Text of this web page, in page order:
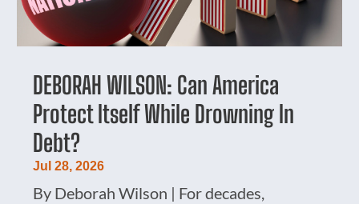
DEBORAH WILSON: Can America
Protect Itself While Drowning In
Debt?
Jul 28, 2026
By Deborah Wilson | For decades,